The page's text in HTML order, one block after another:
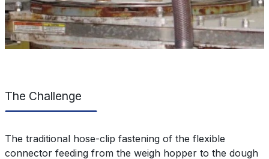
The Challenge
The traditional hose-clip fastening of the flexible
connector feeding from the weigh hopper to the dough